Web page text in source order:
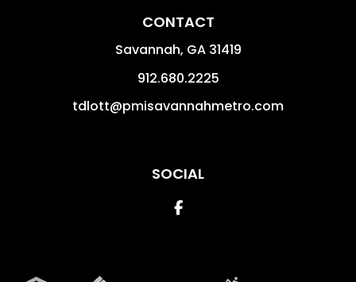
CONTACT
Savannah, GA 31419
912.680.2225
tdlott@pmisavannahmetro.com
SOCIAL
Facebook